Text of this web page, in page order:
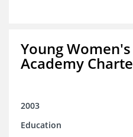
Young
Academy
2003
Education